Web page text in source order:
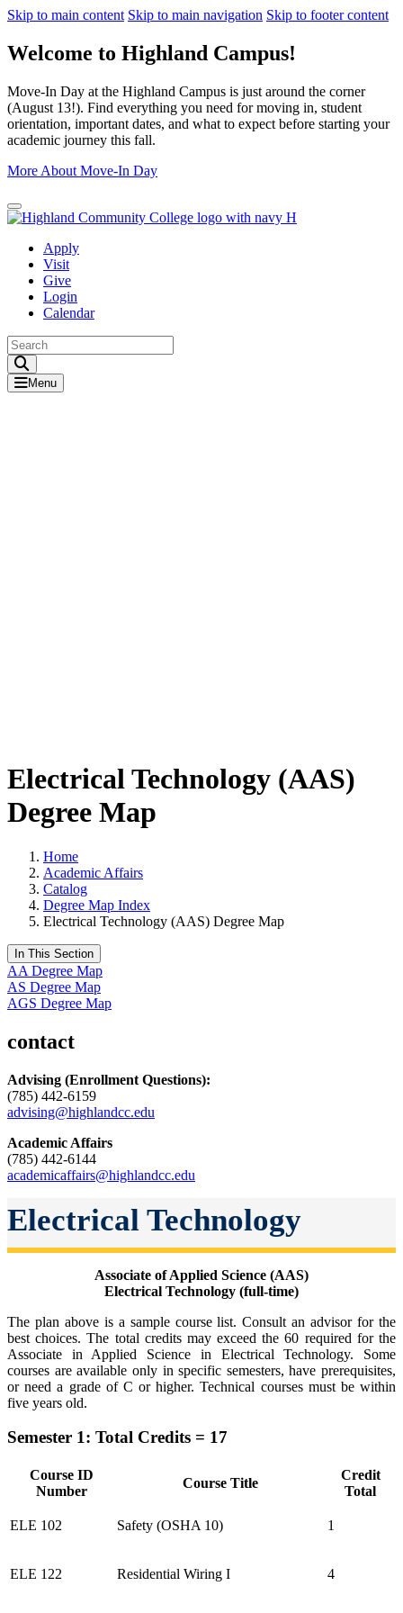
Skip to main content Skip to main navigation Skip to footer content
Welcome to Highland Campus!
Move-In Day at the Highland Campus is just around the corner
(August 13!). Find everything you need for moving in, student
orientation, important dates, and what to expect before starting your
academic journey this fall.
More About Move-In Day
Close Alert
Apply
Visit
Give
Login
Calendar
Menu
Electrical Technology (AAS)
Degree Map
Home
Academic Affairs
Catalog
Degree Map Index
Electrical Technology (AAS) Degree Map
In This Section
AA Degree Map
AS Degree Map
AGS Degree Map
contact
Advising (Enrollment Questions):
(785) 442-6159
advising@highlandcc.edu
Academic Affairs
(785) 442-6144
academicaffairs@highlandcc.edu
Electrical Technology
Associate of Applied Science (AAS)
Electrical Technology (full-time)
The plan above is a sample course list. Consult an advisor for the
best choices. The total credits may exceed the 60 required for the
Associate in Applied Science in Electrical Technology. Some
courses are available only in specific semesters, have prerequisites,
or need a grade of C or higher. Technical courses must be within
five years old.
Semester 1: Total Credits = 17
Course ID
Number
Course Title
Credit
Total
ELE 102 Safety (OSHA 10) 1
ELE 122 Residential Wiring I 4